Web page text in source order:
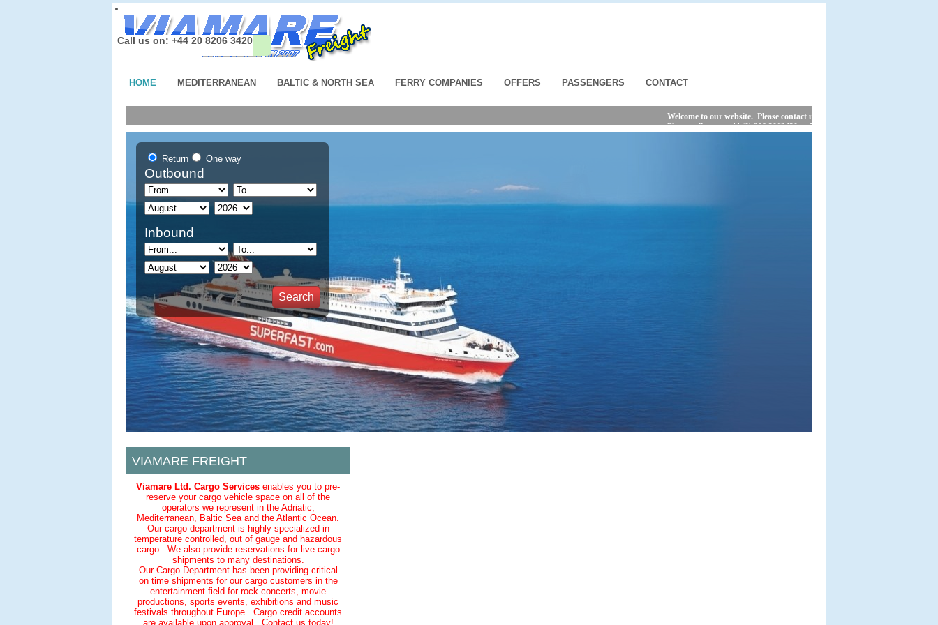
Call us on: +44 20 8206 3420
HOME MEDITERRANEAN BALTIC & NORTH SEA FERRY COMPANIES OFFERS PASSENGERS CONTACT
Welcome to our website. Please contact us by phone or e-mail for the latest
Please call us on +44 (0) 208 2063420 or E-MAIL us @ ferries@viamare.com
Return One way
Outbound
Inbound
Search
VIAMARE FREIGHT
Viamare Ltd. Cargo Services enables you to pre-
reserve your cargo vehicle space on all of the
operators we represent in the Adriatic,
Mediterranean, Baltic Sea and the Atlantic Ocean.
Our cargo department is highly specialized in
temperature controlled, out of gauge and hazardous
cargo. We also provide reservations for live cargo
shipments to many destinations.
Our Cargo Department has been providing critical
on time shipments for our cargo customers in the
entertainment field for rock concerts, movie
productions, sports events, exhibitions and music
festivals throughout Europe. Cargo credit accounts
are available upon approval. Contact us today!